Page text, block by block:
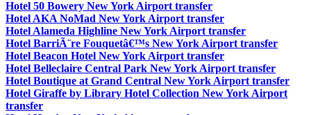
Hotel 50 Bowery New York Airport transfer
Hotel AKA NoMad New York Airport transfer
Hotel Alameda Highline New York Airport transfer
Hotel BarriÃ¨re Fouquetâ€™s New York Airport transfer
Hotel Beacon Hotel New York Airport transfer
Hotel Belleclaire Central Park New York Airport transfer
Hotel Boutique at Grand Central New York Airport transfer
Hotel Giraffe by Library Hotel Collection New York Airport
transfer